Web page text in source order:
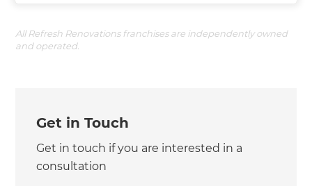
All Refresh Renovations franchises are independently owned
and operated.
Get in Touch
Get in touch if you are interested in a
consultation